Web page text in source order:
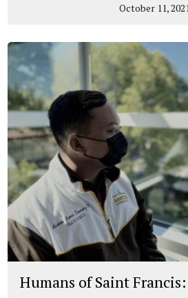
October 11, 2021
Humans of Saint